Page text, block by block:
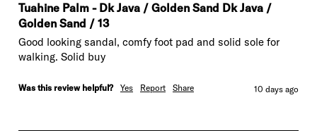
Tuahine Palm - Dk Java / Golden Sand Dk Java /
Golden Sand / 13
Good looking sandal, comfy foot pad and solid sole for
walking. Solid buy
Was this review helpful? Yes Report Share 10 days ago